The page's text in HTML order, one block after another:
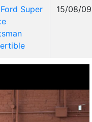
Super
15/08/09